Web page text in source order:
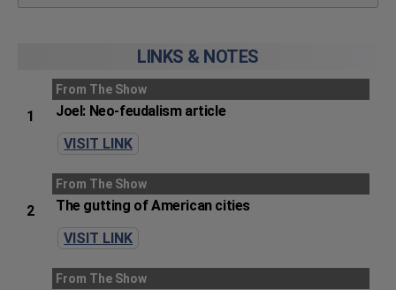
LINKS & NOTES
1
From The Show
Joel: Neo-feudalism article
VISIT LINK
2
From The Show
The gutting of American cities
VISIT LINK
From The Show